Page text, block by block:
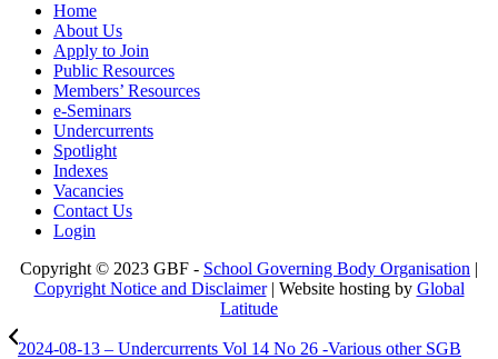
Home
About Us
Apply to Join
Public Resources
Members’ Resources
e-Seminars
Undercurrents
Spotlight
Indexes
Vacancies
Contact Us
Login
Copyright © 2023 GBF - School Governing Body Organisation |
Copyright Notice and Disclaimer| Website hosting by Global
Latitude
2024-08-13 – Undercurrents Vol 14 No 26 -Various other SGB